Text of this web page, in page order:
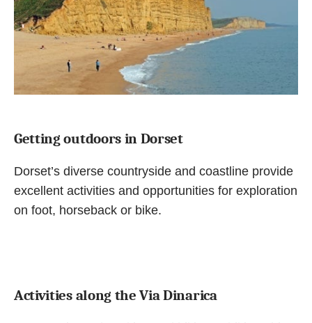
Getting outdoors in Dorset
Dorset’s diverse countryside and coastline provide
excellent activities and opportunities for exploration
on foot, horseback or bike.
Activities along the Via Dinarica